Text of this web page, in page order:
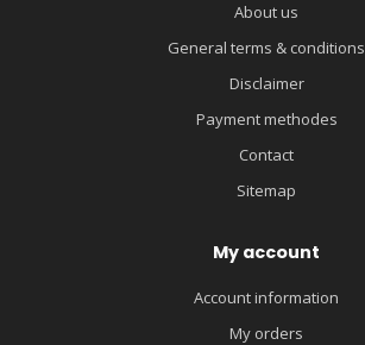
About us
General terms & conditions
Disclaimer
Payment methodes
Contact
Sitemap
My account
Account information
My orders